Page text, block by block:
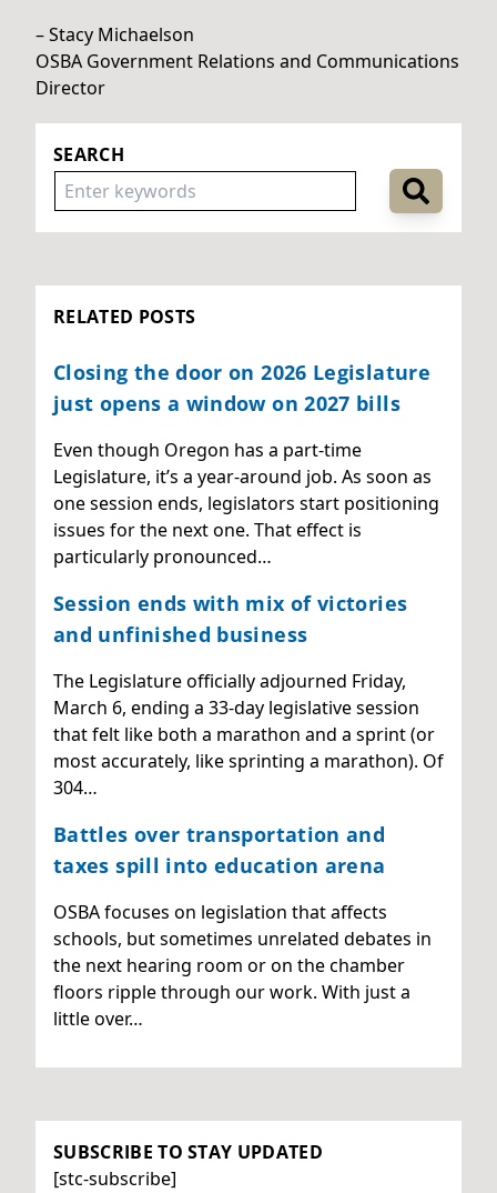
– Stacy Michaelson
OSBA Government Relations and Communications
Director
SEARCH
RELATED POSTS
Closing the door on 2026 Legislature
just opens a window on 2027 bills
Even though Oregon has a part-time
Legislature, it’s a year-around job. As soon as
one session ends, legislators start positioning
issues for the next one. That effect is
particularly pronounced…
Session ends with mix of victories
and unfinished business
The Legislature officially adjourned Friday,
March 6, ending a 33-day legislative session
that felt like both a marathon and a sprint (or
most accurately, like sprinting a marathon). Of
304…
Battles over transportation and
taxes spill into education arena
OSBA focuses on legislation that affects
schools, but sometimes unrelated debates in
the next hearing room or on the chamber
floors ripple through our work. With just a
little over…
SUBSCRIBE TO STAY UPDATED
[stc-subscribe]